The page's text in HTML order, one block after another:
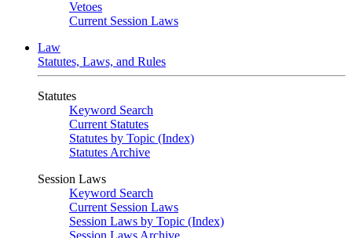
Vetoes
Current Session Laws
Law
Statutes, Laws, and Rules
Statutes
Keyword Search
Current Statutes
Statutes by Topic (Index)
Statutes Archive
Session Laws
Keyword Search
Current Session Laws
Session Laws by Topic (Index)
Session Laws Archive